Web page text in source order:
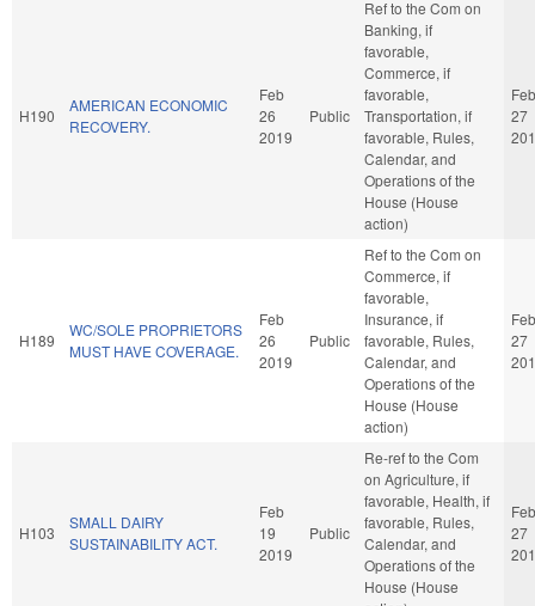
H190
AMERICAN ECONOMIC
RECOVERY.
Feb
26
2019
Public
Ref to the Com on
Banking, if
favorable,
Commerce, if
favorable,
Transportation, if
favorable, Rules,
Calendar, and
Operations of the
House (House
action)
Feb
27
H189
WC/SOLE PROPRIETORS
MUST HAVE COVERAGE.
Feb
26
2019
Public
Ref to the Com on
Commerce, if
favorable,
Insurance, if
favorable, Rules,
Calendar, and
Operations of the
House (House
action)
Feb
27
H103
SMALL DAIRY
SUSTAINABILITY ACT.
Feb
19
2019
Public
Re-ref to the Com
on Agriculture, if
favorable, Health, if
favorable, Rules,
Calendar, and
Operations of the
House (House
Feb
27